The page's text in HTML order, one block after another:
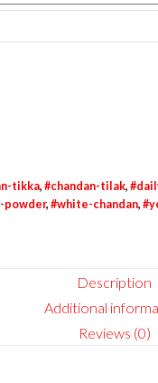
tikka, #chandan-tilak,
powder, #white-chandan,
Description
Additional
Reviews (0)